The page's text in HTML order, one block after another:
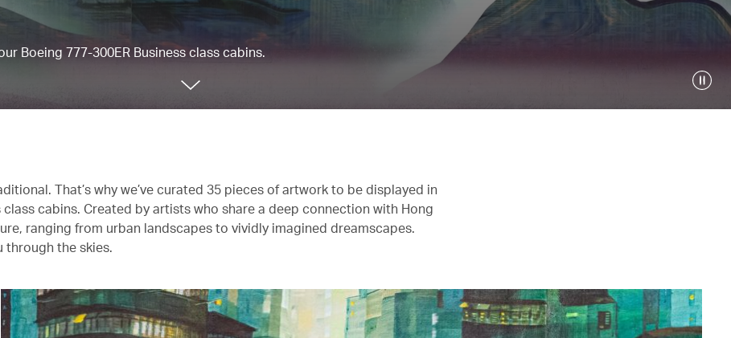
Boeing 777-300ER Business class cabins.
That’s why we’ve curated 35 pieces of artwork to be displayed in
cabins. Created by artists who share a deep connection with Hong
ranging from urban landscapes to vividly imagined dreamscapes.
through the skies.